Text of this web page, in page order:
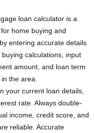
loan calculator is a
home buying and
entering accurate details
calculations, input
amount, and loan term
the area.
your current loan details,
rate. Always double-
income, credit score, and
reliable. Accurate